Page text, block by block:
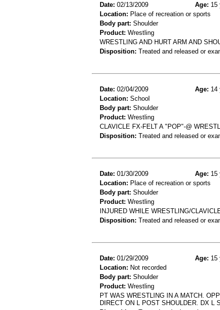
Date: 02/13/2009 Age: 15
Location: Place of recreation or sports
Body part: Shoulder
Product: Wrestling
WRESTLING AND HURT ARM AND
Disposition: Treated and released or
Date: 02/04/2009 Age: 14
Location: School
Body part: Shoulder
Product: Wrestling
CLAVICLE FX-FELT A "POP"-@
Disposition: Treated and released or
Date: 01/30/2009 Age: 15
Location: Place of recreation or sports
Body part: Shoulder
Product: Wrestling
INJURED WHILE WRESTLING/
Disposition: Treated and released or
Date: 01/29/2009 Age: 15
Location: Not recorded
Body part: Shoulder
Product: Wrestling
PT WAS WRESTLING IN A MATCH.
DIRECT ON L POST SHOULDER. DX L